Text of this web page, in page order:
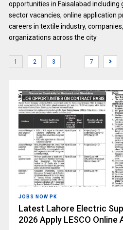
opportunities in Faisalabad
sector vacancies, online application
careers in textile industry,
organizations across the city
1 2 3 … 7
JOBS NOW PK
Latest Lahore Electric
2026 Apply LESCO